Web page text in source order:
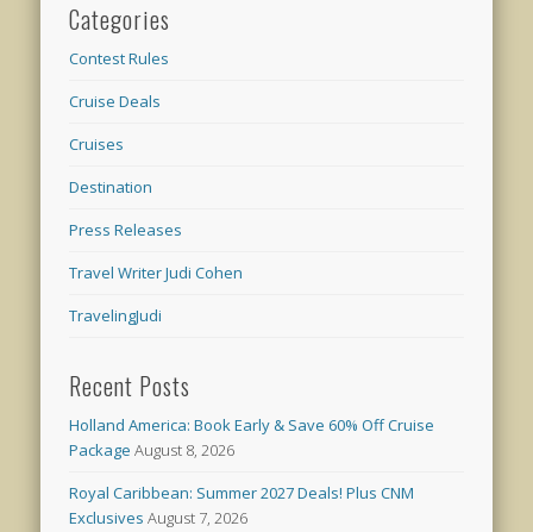
Categories
Contest Rules
Cruise Deals
Cruises
Destination
Press Releases
Travel Writer Judi Cohen
TravelingJudi
Recent Posts
Holland America: Book Early & Save 60% Off Cruise
Package August 8, 2026
Royal Caribbean: Summer 2027 Deals! Plus CNM
Exclusives August 7, 2026